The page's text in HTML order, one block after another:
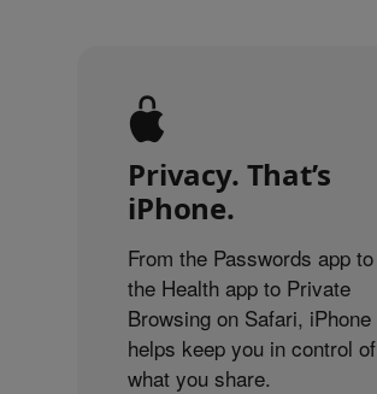
Privacy. That’s
iPhone.
From the Passwords app to
the Health app to Private
Browsing on Safari, iPhone
helps keep you in control of
what you share.